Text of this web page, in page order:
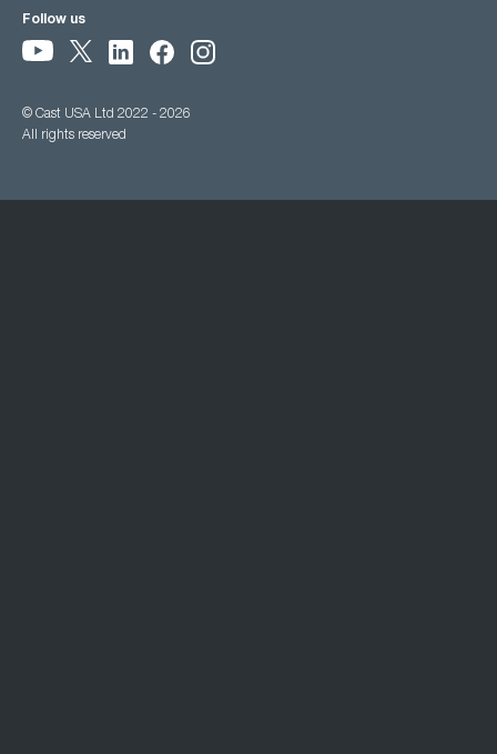
Follow us
© Cast USA Ltd 2022 - 2026
All rights reserved